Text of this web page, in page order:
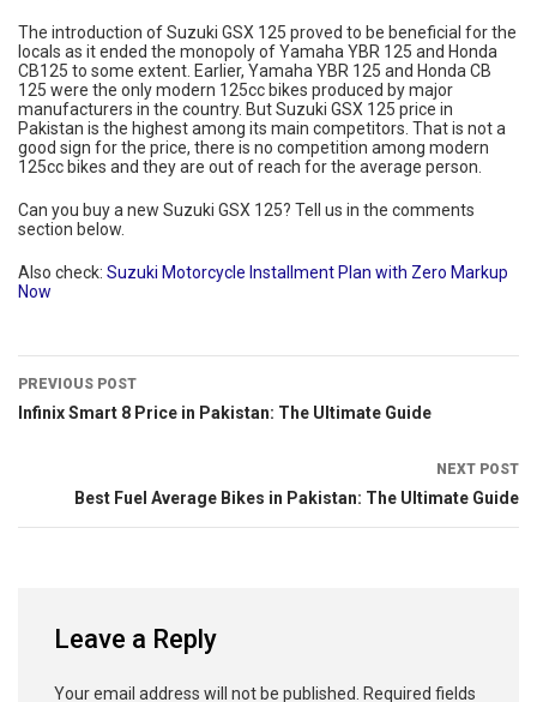
The introduction of Suzuki GSX 125 proved to be beneficial for the
locals as it ended the monopoly of Yamaha YBR 125 and Honda
CB125 to some extent. Earlier, Yamaha YBR 125 and Honda CB
125 were the only modern 125cc bikes produced by major
manufacturers in the country. But Suzuki GSX 125 price in
Pakistan is the highest among its main competitors. That is not a
good sign for the price, there is no competition among modern
125cc bikes and they are out of reach for the average person.
Can you buy a new Suzuki GSX 125? Tell us in the comments
section below.
Also check: Suzuki Motorcycle Installment Plan with Zero Markup
Now
PREVIOUS POST
Infinix Smart 8 Price in Pakistan: The Ultimate Guide
NEXT POST
Best Fuel Average Bikes in Pakistan: The Ultimate Guide
Leave a Reply
Your email address will not be published. Required fields